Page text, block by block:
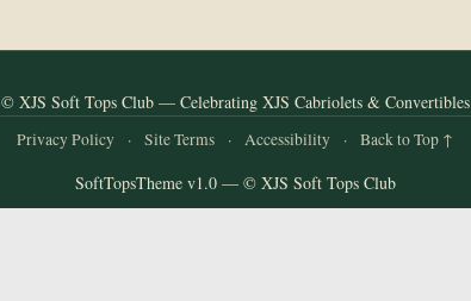
© XJS Soft Tops Club — Celebrating XJS Cabriolets & Convertibles
Privacy Policy · Site Terms · Accessibility · Back to Top ↑
SoftTopsTheme v1.0 — © XJS Soft Tops Club